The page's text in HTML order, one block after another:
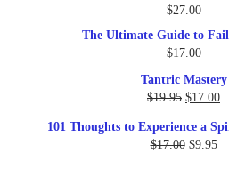
$27.00
The Ultimate Guide to
$17.00
Tantric Mastery
$19.95 Original
was:
$19.95.
$17.00
101 Thoughts to Experience a
$17.00 Original
$9.95